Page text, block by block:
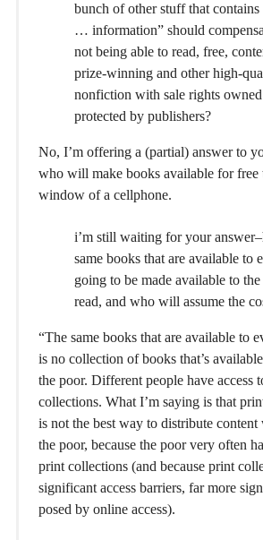
bunch of other stuff that
… information” should
not being able to read, free,
prize-winning and other high-
nonfiction with sale rights
protected by publishers?
No, I’m offering a (partial) answer to
who will make books available for free
window of a cellphone.
i’m still waiting for your
same books that are available to
going to be made available to
read, and who will assume the
“The same books that are available to
is no collection of books that’s
the poor. Different people have access
collections. What I’m saying is that
is not the best way to distribute
the poor, because the poor very often
print collections (and because print
significant access barriers, far more
posed by online access).